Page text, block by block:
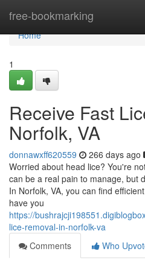
free-bookmarking
Home
Home
1
Receive Fast
Norfolk, VA
donnawxff620559 266 days ago
Worried about head lice? You're
can be a real pain to manage, but
In Norfolk, VA, you can find
have you
https://
lice-removal-in-norfolk-va
Comments
Who